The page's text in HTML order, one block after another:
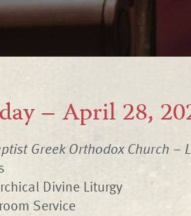
– April 28,
Greek Orthodox Church –
Divine Liturgy
Service